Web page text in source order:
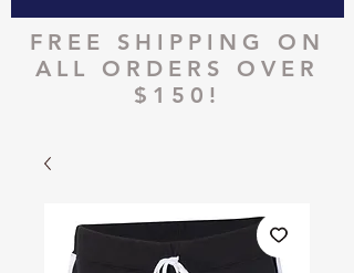
FREE SHIPPING ON
ALL ORDERS OVER
$150!